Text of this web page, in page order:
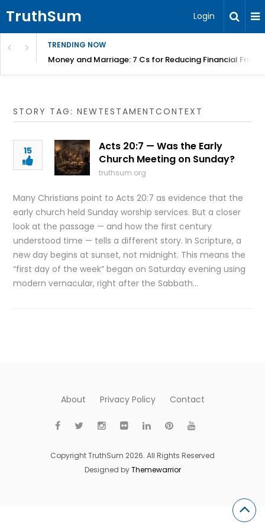
TruthSum Login
TRENDING NOW
Money and Marriage: 7 Cs for Reducing Financial
STORY TAG: NEWTESTAMENTCONTEXT
15
Acts 20:7 — Was the Early
Church Meeting on Sunday?
truthsum.org
Many Christians point to Acts 20:7 as evidence that the
early church held Sunday worship services. But a closer
look at the passage — and how the first century
understood time — tells a different story. In Scripture, a
new day begins at sunset, not midnight. This means the
“first day of the week” began on Saturday evening using
modern vernacular, right after the Sabbath…
About Privacy Policy Contact
Copyright TruthSum 2026. All Rights Reserved
Designed byThemewarrior